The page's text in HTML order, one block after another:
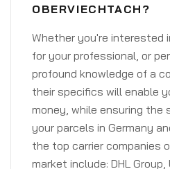
OBERVIECHTACH?
Whether you're interested
for your professional, or
profound knowledge of a
their specifics will enable
money, while ensuring the
your parcels in Germany
the top carrier companies
market include: DHL Group,